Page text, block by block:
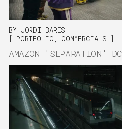
BY JORDI BARES
PORTFOLIO
COMMERCIALS
AMAZON 'SEPARATION' DC